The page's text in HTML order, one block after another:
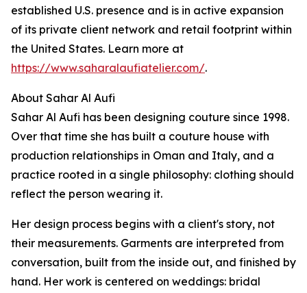
established U.S. presence and is in active expansion
of its private client network and retail footprint within
the United States. Learn more at
https://www.saharalaufiatelier.com/.
About Sahar Al Aufi
Sahar Al Aufi has been designing couture since 1998.
Over that time she has built a couture house with
production relationships in Oman and Italy, and a
practice rooted in a single philosophy: clothing should
reflect the person wearing it.
Her design process begins with a client's story, not
their measurements. Garments are interpreted from
conversation, built from the inside out, and finished by
hand. Her work is centered on weddings: bridal